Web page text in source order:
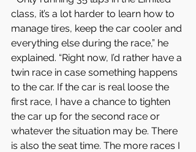
class, it’s a lot harder to learn how to
manage tires, keep the car cooler and
everything else during the race,” he
explained. “Right now, I’d rather have a
twin race in case something happens
to the car. If the car is real loose the
first race, I have a chance to tighten
the car up for the second race or
whatever the situation may be. There
is also the seat time. The more races I